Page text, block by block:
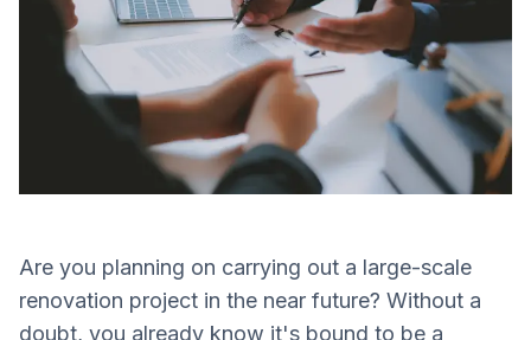
Are you planning on carrying out a large-scale
renovation project in the near future? Without a
doubt, you already know it's bound to be a